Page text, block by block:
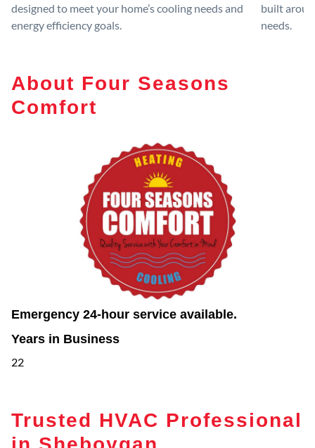
designed to meet your home’s cooling needs and
energy efficiency goals.
built
needs.
About Four Seasons
Comfort
Emergency 24-hour service available.
Years in Business
22
Trusted HVAC Professional
in Sheboygan